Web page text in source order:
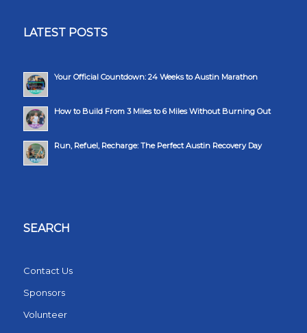
LATEST POSTS
Your Official Countdown: 24 Weeks to Austin Marathon
How to Build From 3 Miles to 6 Miles Without Burning Out
Run, Refuel, Recharge: The Perfect Austin Recovery Day
SEARCH
Contact Us
Sponsors
Volunteer